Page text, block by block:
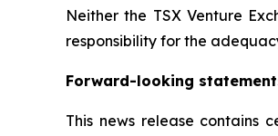
Neither the TSX Venture
responsibility for the
Forward-looking
This news release contains